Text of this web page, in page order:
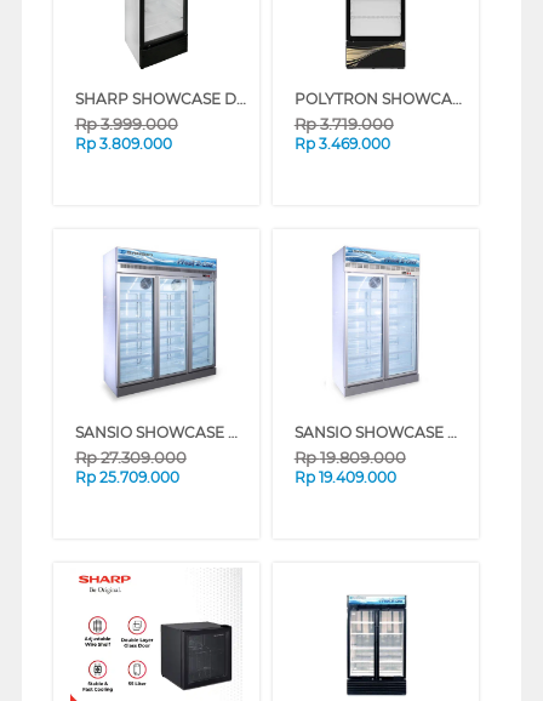
SHARP SHOWCASE DISPLAY COOLER SCH250FS
Rp3.999.000
Rp 3.809.000
POLYTRON SHOWCASE DISPLAY COOLER SCN227
Rp3.719.000
Rp 3.469.000
SANSIO SHOWCASE DISPLAY COOLER SAN1658UDC
Rp27.309.000
Rp 25.709.000
SANSIO SHOWCASE DISPLAY COOLER SAN1108UDC
Rp19.809.000
Rp 19.409.000